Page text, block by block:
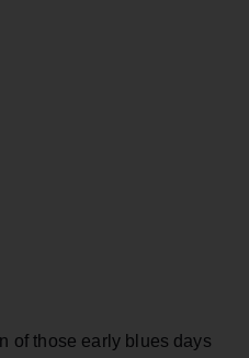
of those early blues days